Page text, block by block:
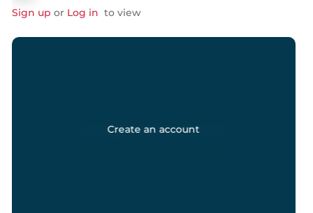
Sign up or Log in to view
Create an account